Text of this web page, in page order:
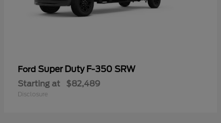
Ford Super Duty F-350 SRW
Starting at $82,489
Disclosure